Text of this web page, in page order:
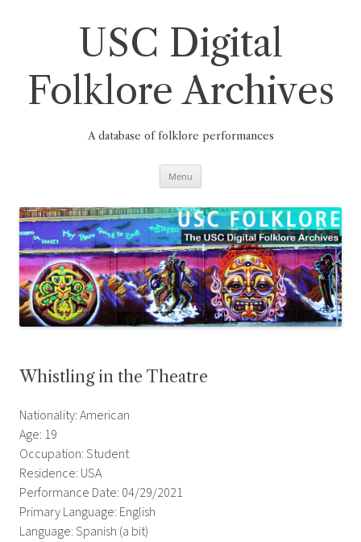
USC Digital
Folklore Archives
A database of folklore performances
Menu
Whistling in the Theatre
Nationality: American
Age: 19
Occupation: Student
Residence: USA
Performance Date: 04/29/2021
Primary Language: English
Language: Spanish (a bit)